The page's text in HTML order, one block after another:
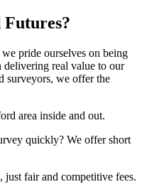
Futures?
pride ourselves on being
delivering real value to our
surveyors, we offer the
area inside and out.
quickly? We offer short
just fair and competitive fees.